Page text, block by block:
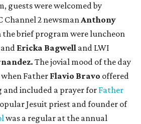
guests were welcomed by
Channel 2 newsmanAnthony
the brief program were luncheon
and Ericka Bagwell and LWI
The jovial mood of the day
FatherFlavio Bravo offered
and included a prayer for Father
Jesuit priest and founder of
was a regular at the annual